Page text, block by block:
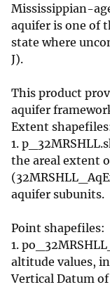
Mississippian-
aquifer is one of
state where
J).
This product
aquifer
Extent
1.
the areal extent
aquifer subunits.
Point shapefiles:
1.
altitude values,
Vertical Datum